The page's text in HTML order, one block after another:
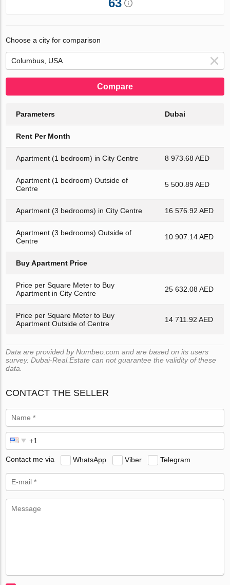
Choose a city for comparison
Compare
Parameters Dubai
Rent Per Month
Apartment (1 bedroom) in City Centre 8 973.68 AED
Apartment (1 bedroom) Outside of
Centre
5 500.89 AED
Apartment (3 bedrooms) in City Centre 16 576.92 AED
Apartment (3 bedrooms) Outside of
Centre
10 907.14 AED
Buy Apartment Price
Price per Square Meter to Buy
Apartment in City Centre
25 632.08 AED
Price per Square Meter to Buy
Apartment Outside of Centre
14 711.92 AED
Data are provided by Numbeo.com and are based on its users
survey. Dubai-Real.Estate can not guarantee the validity of these
data.
CONTACT THE SELLER
Contact me via WhatsApp Viber Telegram